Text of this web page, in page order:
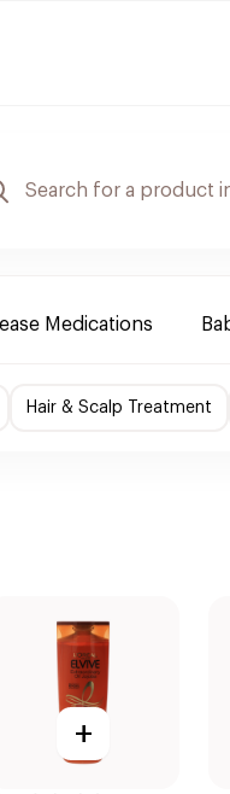
Medications
Hair & Scalp Treatment
+